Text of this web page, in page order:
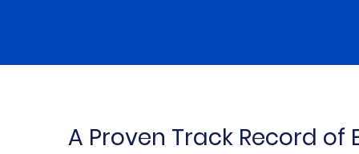
A Proven Track Record